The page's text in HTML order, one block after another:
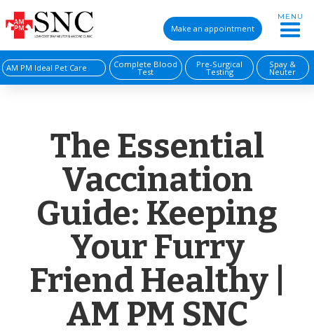
Make an appointment
MENU
AM PM Ideal Pet Care Complete Blood
Test
Pre-Surgical
Testing
Spay &
Neuter
The Essential
Vaccination
Guide: Keeping
Your Furry
Friend Healthy |
AM PM SNC